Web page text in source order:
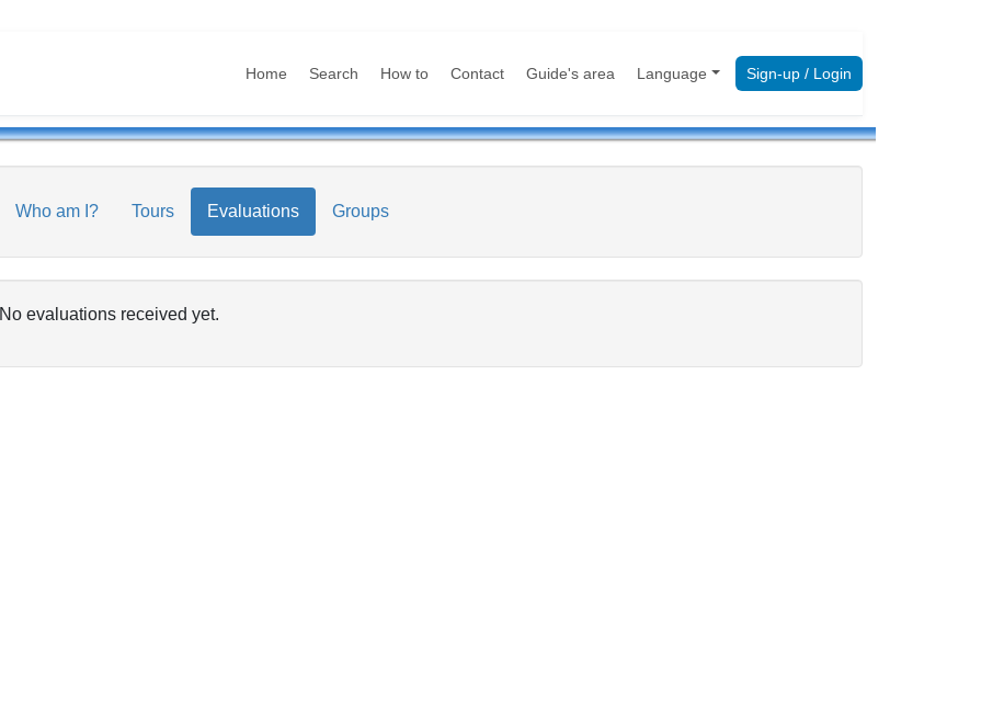
Home Search How to Contact Guide's area Language Sign-up / Login
Who am I? Tours Evaluations Groups
No evaluations received yet.